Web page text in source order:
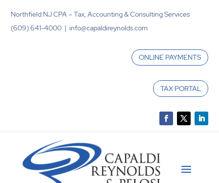
Northfield NJ CPA – Tax, Accounting & Consulting Services
(609) 641-4000 | info@capaldireynolds.com
ONLINE PAYMENTS
TAX PORTAL